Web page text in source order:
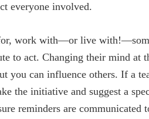
everyone involved.
work with—or live
to act. Changing their mind at
can influence others. If a
the initiative and suggest a
reminders are